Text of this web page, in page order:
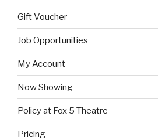
Gift Voucher
Job Opportunities
My Account
Now Showing
Policy at Fox 5 Theatre
Pricing